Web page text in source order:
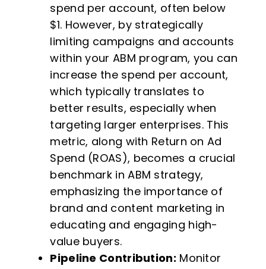
spend per account, often below
$1. However, by strategically
limiting campaigns and accounts
within your ABM program, you can
increase the spend per account,
which typically translates to
better results, especially when
targeting larger enterprises. This
metric, along with Return on Ad
Spend (ROAS), becomes a crucial
benchmark in ABM strategy,
emphasizing the importance of
brand and content marketing in
educating and engaging high-
value buyers.
Pipeline Contribution: Monitor